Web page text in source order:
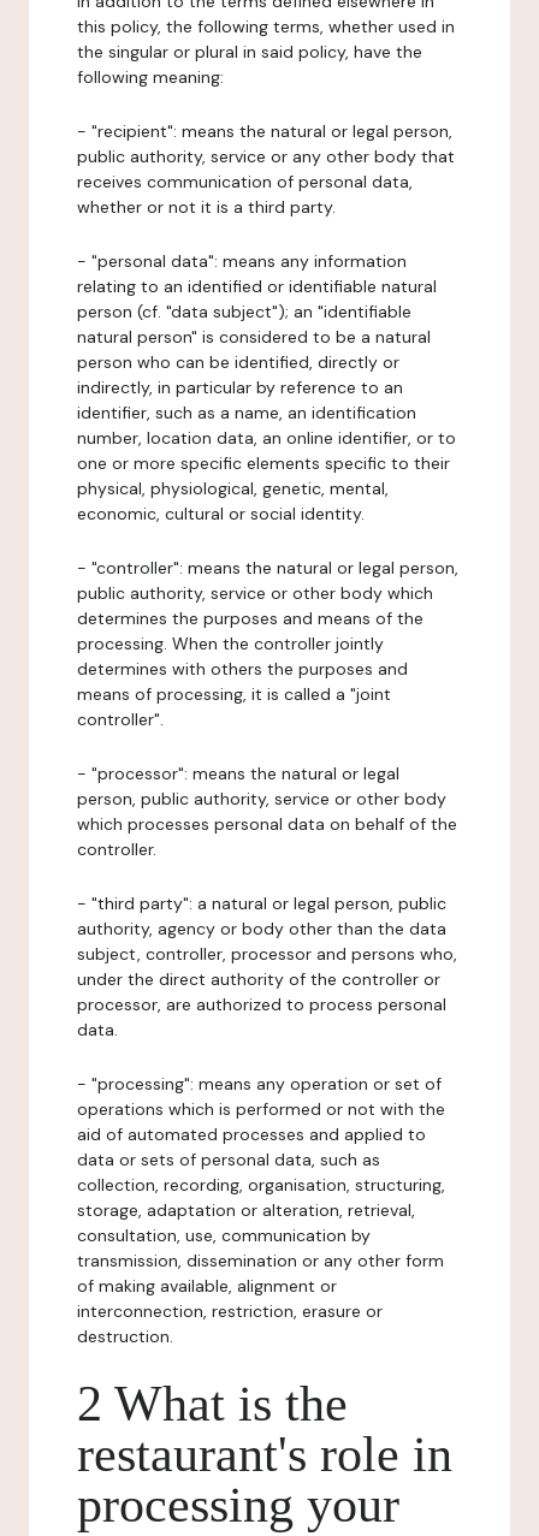
this policy, the following terms, whether used in
the singular or plural in said policy, have the
following meaning:
- "recipient": means the natural or legal person,
public authority, service or any other body that
receives communication of personal data,
whether or not it is a third party.
- "personal data": means any information
relating to an identified or identifiable natural
person (cf. "data subject"); an "identifiable
natural person" is considered to be a natural
person who can be identified, directly or
indirectly, in particular by reference to an
identifier, such as a name, an identification
number, location data, an online identifier, or to
one or more specific elements specific to their
physical, physiological, genetic, mental,
economic, cultural or social identity.
- "controller": means the natural or legal person,
public authority, service or other body which
determines the purposes and means of the
processing. When the controller jointly
determines with others the purposes and
means of processing, it is called a "joint
controller".
- "processor": means the natural or legal
person, public authority, service or other body
which processes personal data on behalf of the
controller.
- "third party": a natural or legal person, public
authority, agency or body other than the data
subject, controller, processor and persons who,
under the direct authority of the controller or
processor, are authorized to process personal
data.
- "processing": means any operation or set of
operations which is performed or not with the
aid of automated processes and applied to
data or sets of personal data, such as
collection, recording, organisation, structuring,
storage, adaptation or alteration, retrieval,
consultation, use, communication by
transmission, dissemination or any other form
of making available, alignment or
interconnection, restriction, erasure or
destruction.
2 What is the
restaurant's role in
processing your